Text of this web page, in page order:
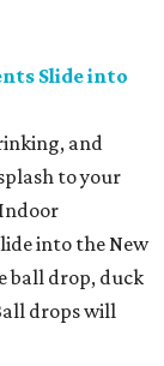
Slide into
and
to your
into the New
ball drop, duck
drops will